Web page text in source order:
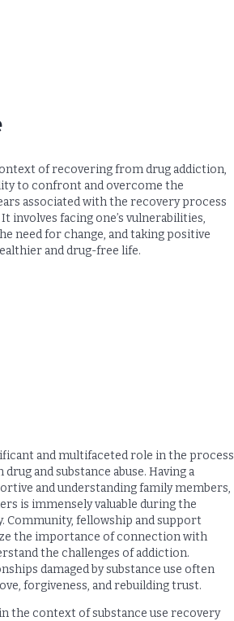
of recovering from drug addiction,
to confront and overcome the
associated with the recovery process
It involves facing one’s vulnerabilities,
need for change, and taking positive
and drug-free life.
and multifaceted role in the process
and substance abuse. Having a
and understanding family members,
is immensely valuable during the
Community, fellowship and support
the importance of connection with
the challenges of addiction.
damaged by substance use often
forgiveness, and rebuilding trust.
the context of substance use recovery